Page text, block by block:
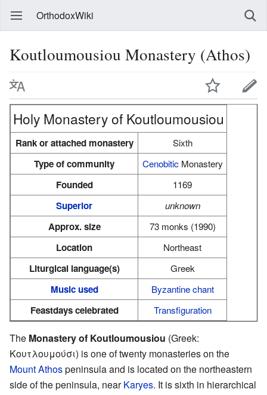
OrthodoxWiki
Koutloumousiou Monastery (Athos)
Holy Monastery of Koutloumousiou
Rank or attached monastery Sixth
Type of community CenobiticMonastery
Founded 1169
Superior unknown
Approx. size 73 monks (1990)
Location Northeast
Liturgical language(s) Greek
Music used Byzantine chant
Feastdays celebrated Transfiguration
The Monastery of Koutloumousiou (Greek:
Κουτλουμούσι) is one of twenty monasteries on the
Mount Athospeninsula and is located on the northeastern
side of the peninsula, nearKaryes. It is sixth in hierarchical